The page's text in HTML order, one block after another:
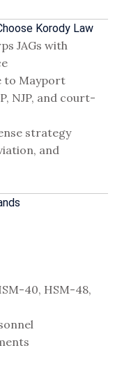
Korody Law
JAGs with
to Mayport
NJP, and court-
strategy
and
40, HSM-48,